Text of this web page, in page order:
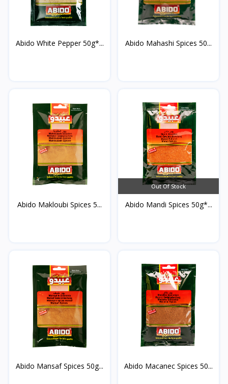
Abido White Pepper 50g*... Abido Mahashi Spices 50...
Abido Makloubi Spices 5...
Out Of Stock
Abido Mandi Spices 50g*...
Abido Mansaf Spices 50g... Abido Macanec Spices 50...